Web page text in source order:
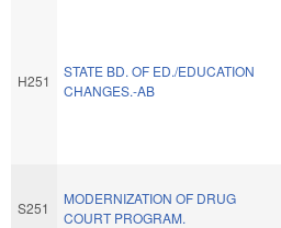
H251
STATE BD. OF ED./EDUCATION
CHANGES.-AB
S251
MODERNIZATION OF DRUG
COURT PROGRAM.